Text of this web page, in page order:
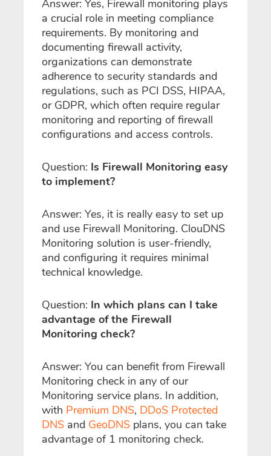
Answer: Yes, Firewall monitoring plays
a crucial role in meeting compliance
requirements. By monitoring and
documenting firewall activity,
organizations can demonstrate
adherence to security standards and
regulations, such as PCI DSS, HIPAA,
or GDPR, which often require regular
monitoring and reporting of firewall
configurations and access controls.
Question: Is Firewall Monitoring easy
to implement?
Answer: Yes, it is really easy to set up
and use Firewall Monitoring. ClouDNS
Monitoring solution is user-friendly,
and configuring it requires minimal
technical knowledge.
Question: In which plans can I take
advantage of the Firewall
Monitoring check?
Answer: You can benefit from Firewall
Monitoring check in any of our
Monitoring service plans. In addition,
with Premium DNS, DDoS Protected
DNS and GeoDNS plans, you can take
advantage of 1 monitoring check.